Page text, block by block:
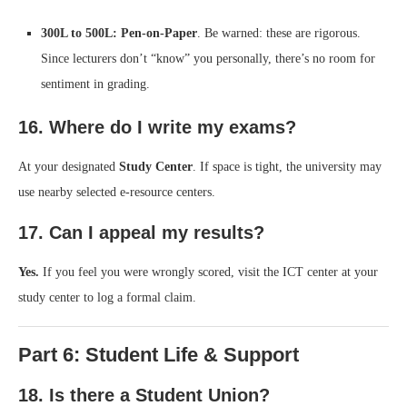
300L to 500L: Pen-on-Paper . Be warned: these are rigorous.
Since lecturers don’t “know” you personally, there’s no room for
sentiment in grading.
16. Where do I write my exams?
At your designated Study Center . If space is tight, the university may
use nearby selected e-resource centers.
17. Can I appeal my results?
Yes. If you feel you were wrongly scored, visit the ICT center at your
study center to log a formal claim.
Part 6: Student Life & Support
18. Is there a Student Union?